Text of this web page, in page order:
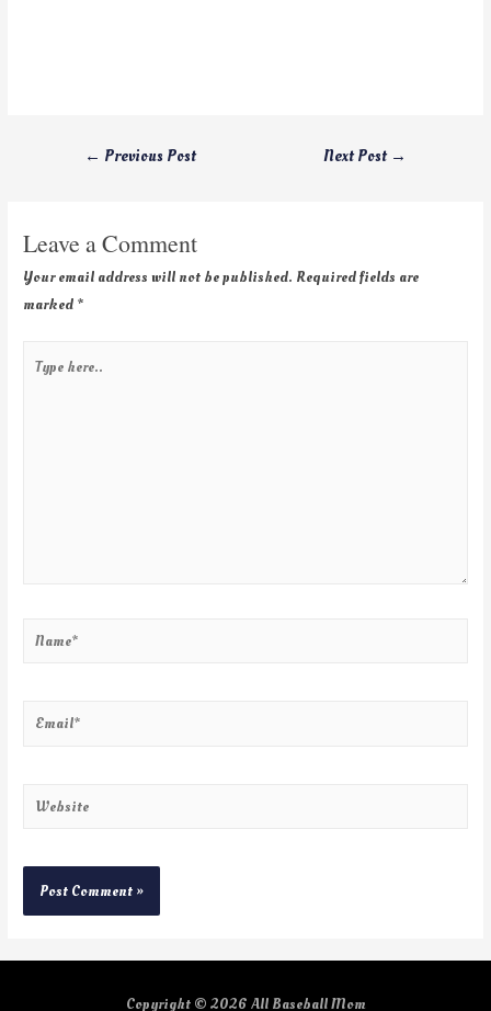
← Previous Post Next Post →
Leave a Comment
Your email address will not be published. Required fields are
marked *
Copyright © 2026 All Baseball Mom